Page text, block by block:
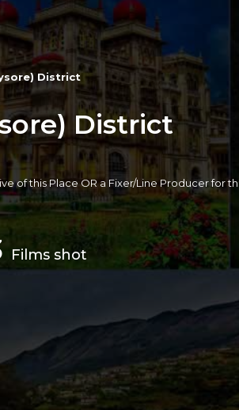
District
District
of this Place OR a Fixer/Line Producer for
Films shot